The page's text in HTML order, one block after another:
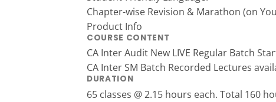
Chapter-wise Revision & Marathon (on
Product Info
COURSE CONTENT
CA Inter Audit New LIVE Regular Batch
CA Inter SM Batch Recorded Lectures
DURATION
65 classes @ 2.15 hours each. Total 160